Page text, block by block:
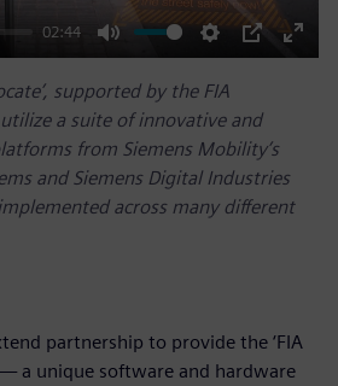
02:44
Mute Settings
PIP
Enter
supported by the FIA
a suite of innovative and
from Siemens Mobility’s
and Siemens Digital Industries
across many different
partnership to provide the ‘FIA
a unique software and hardware